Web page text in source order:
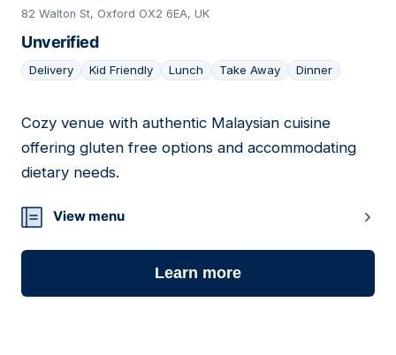
82 Walton St, Oxford OX2 6EA, UK
Unverified
Delivery Kid Friendly Lunch Take Away Dinner
06
Cozy venue with authentic Malaysian cuisine
offering gluten free options and accommodating
dietary needs.
View menu
Learn more